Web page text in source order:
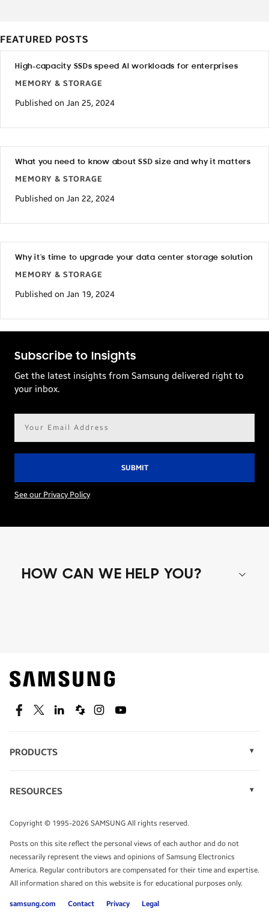
FEATURED POSTS
High-capacity SSDs speed AI workloads for enterprises
MEMORY & STORAGE
Published on Jan 25, 2024
What you need to know about SSD size and why it matters
MEMORY & STORAGE
Published on Jan 22, 2024
Why it’s time to upgrade your data center storage solution
MEMORY & STORAGE
Published on Jan 19, 2024
Subscribe to Insights
Get the latest insights from Samsung delivered right to
your inbox.
See our Privacy Policy
HOW CAN WE HELP YOU?
Find out about offers on the latest Samsung
technology.
SEE DEALS
TALK TO AN EXPERT
FacebookTwitterLinkedinSpiceworks
InstagramYoutube
PRODUCTS
Monitors
Tablets
RESOURCES
Infographics
White Papers
Copyright © 1995-2026 SAMSUNG All rights reserved.
Posts on this site reflect the personal views of each author and do not
necessarily represent the views and opinions of Samsung Electronics
America. Regular contributors are compensated for their time and expertise.
All information shared on this website is for educational purposes only.
samsung.com Contact Privacy Legal